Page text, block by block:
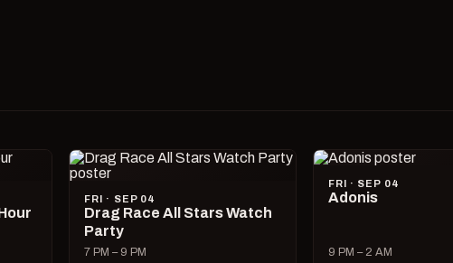
FRI · SEP 04
Drag Race All Stars Watch
Party
7 PM – 9 PM
FRI · SEP 04
Adonis
9 PM – 2 AM